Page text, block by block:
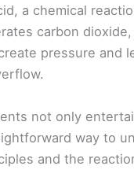
a chemical
carbon
pressure and
not only
way to
and the